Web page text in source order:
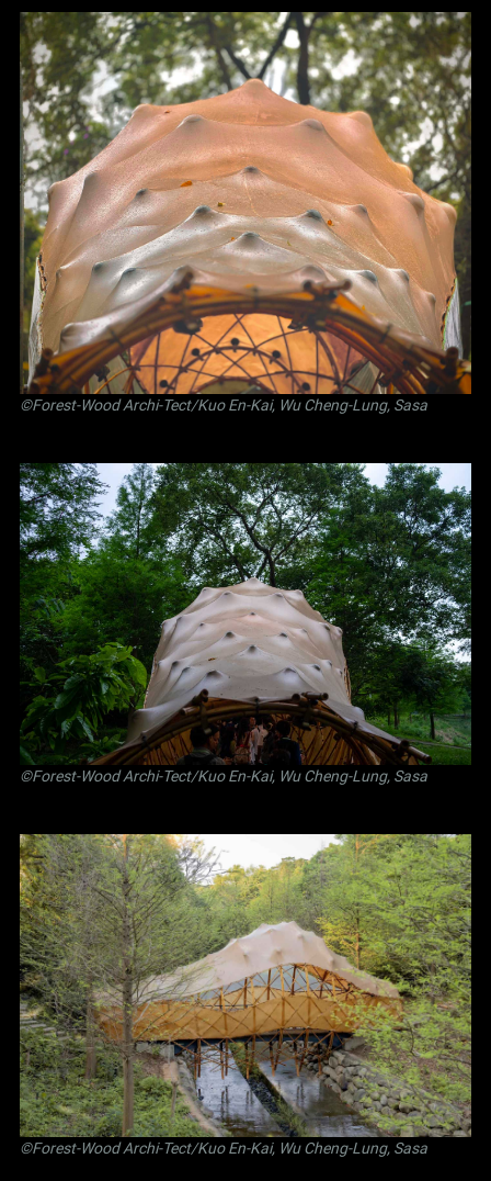
©Forest-Wood Archi-Tect/Kuo En-Kai, Wu Cheng-Lung, Sasa
©Forest-Wood Archi-Tect/Kuo En-Kai, Wu Cheng-Lung, Sasa
©Forest-Wood Archi-Tect/Kuo En-Kai, Wu Cheng-Lung, Sasa